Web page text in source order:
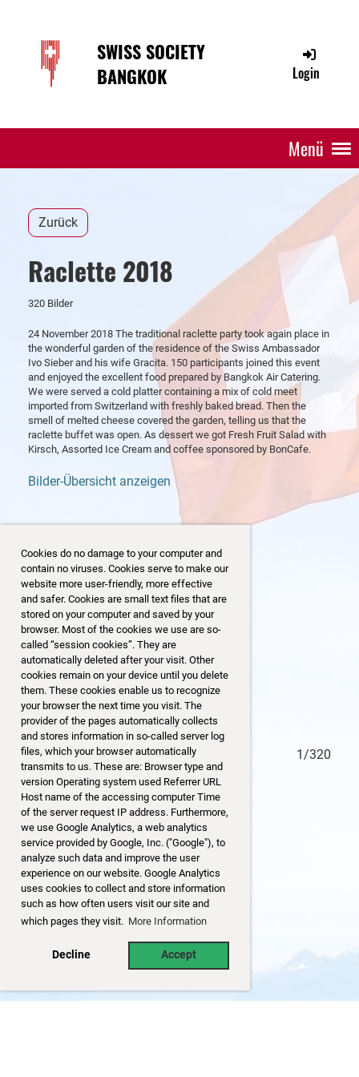
Cookies do no damage to your computer and
contain no viruses. Cookies serve to make our
website more user-friendly, more effective
and safer. Cookies are small text files that are
stored on your computer and saved by your
browser. Most of the cookies we use are so-
called “session cookies”. They are
automatically deleted after your visit. Other
cookies remain on your device until you delete
them. These cookies enable us to recognize
your browser the next time you visit. The
provider of the pages automatically collects
and stores information in so-called server log
files, which your browser automatically
transmits to us. These are: Browser type and
version Operating system used Referrer URL
Host name of the accessing computer Time
of the server request IP address. Furthermore,
we use Google Analytics, a web analytics
service provided by Google, Inc. ("Google"), to
analyze such data and improve the user
experience on our website. Google Analytics
uses cookies to collect and store information
such as how often users visit our site and
which pages they visit. More Information
Decline Accept
SWISS SOCIETY
BANGKOK
Login
Menü
Zurück
Raclette 2018
320 Bilder
24 November 2018 The traditional raclette party took again place in
the wonderful garden of the residence of the Swiss Ambassador
Ivo Sieber and his wife Gracita. 150 participants joined this event
and enjoyed the excellent food prepared by Bangkok Air Catering.
We were served a cold platter containing a mix of cold meet
imported from Switzerland with freshly baked bread. Then the
smell of melted cheese covered the garden, telling us that the
raclette buffet was open. As dessert we got Fresh Fruit Salad with
Kirsch, Assorted Ice Cream and coffee sponsored by BonCafe.
Bilder-Übersicht anzeigen
320 1/320